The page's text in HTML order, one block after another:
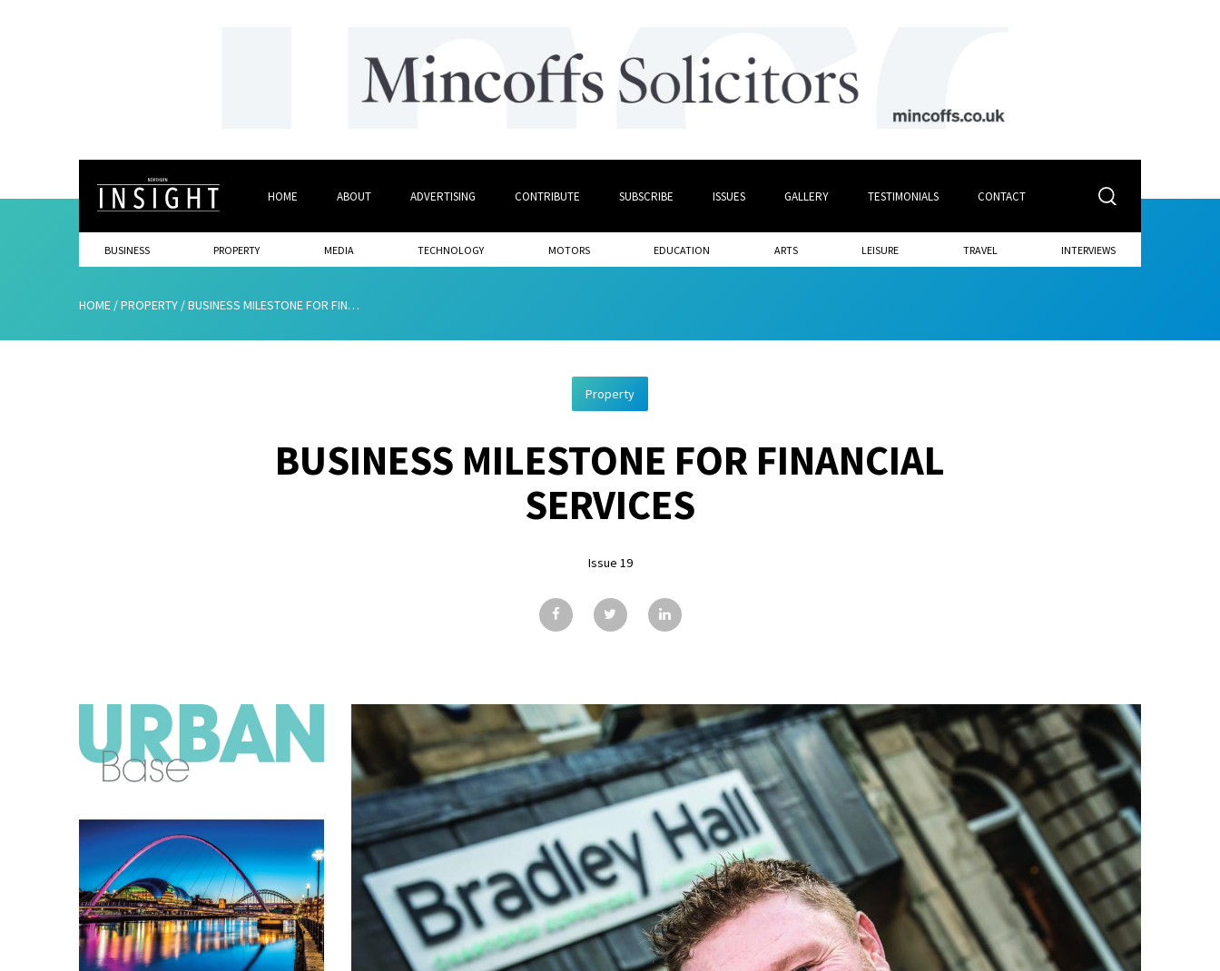
HOME ABOUT ADVERTISING CONTRIBUTE SUBSCRIBE ISSUES GALLERY TESTIMONIALS CONTACT
BUSINESS PROPERTY MEDIA TECHNOLOGY MOTORS EDUCATION ARTS LEISURE TRAVEL INTERVIEWS
HOME /PROPERTY /BUSINESS MILESTONE FOR FINANCIAL SERVICES
Property
BUSINESS MILESTONE FOR FINANCIAL
SERVICES
Issue 19